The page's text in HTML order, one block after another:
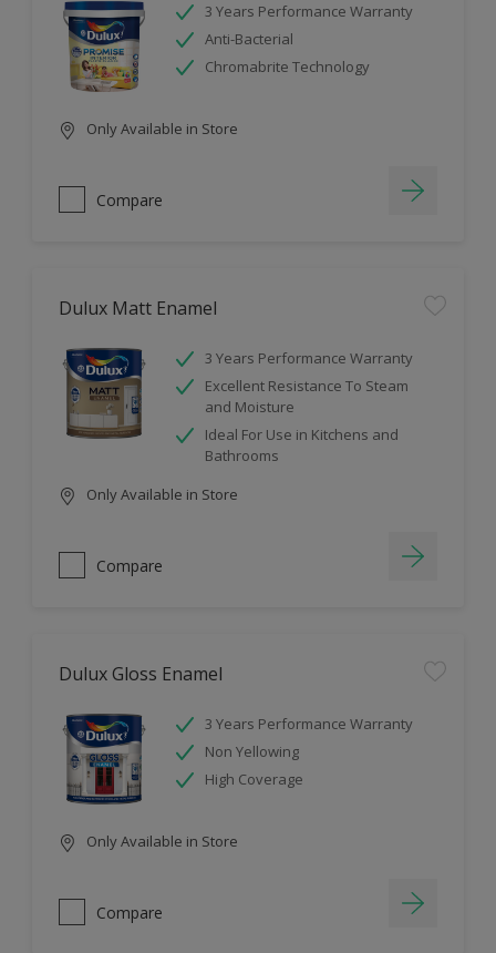
3 Years Performance Warranty
Anti-Bacterial
Chromabrite Technology
Only Available in Store
Compare
Dulux Matt Enamel
3 Years Performance Warranty
Excellent Resistance To Steam
and Moisture
Ideal For Use in Kitchens and
Bathrooms
Only Available in Store
Compare
Dulux Gloss Enamel
3 Years Performance Warranty
Non Yellowing
High Coverage
Only Available in Store
Compare